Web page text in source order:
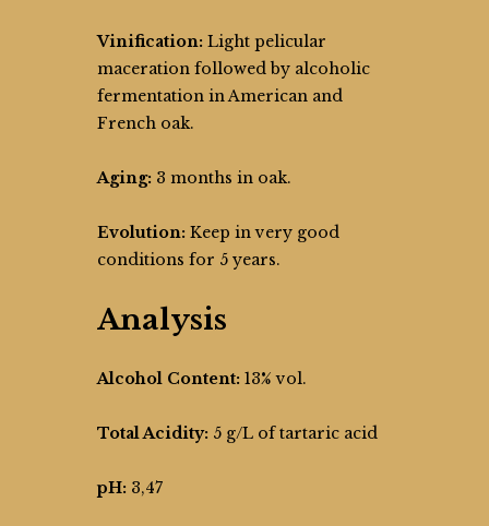
Vinification: Light pelicular
maceration followed by alcoholic
fermentation in American and
French oak.
Aging: 3 months in oak.
Evolution: Keep in very good
conditions for 5 years.
Analysis
Alcohol Content: 13% vol.
Total Acidity: 5 g/L of tartaric acid
pH: 3,47